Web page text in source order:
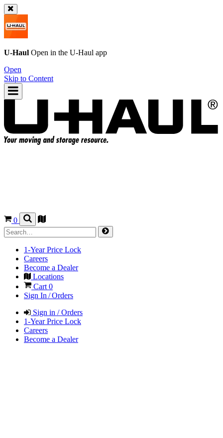
U-Haul Open in the U-Haul app
Open
Skip to Content
0
1-Year Price Lock
Careers
Become a Dealer
Locations
Cart 0
Sign In / Orders
Sign in / Orders
1-Year Price Lock
Careers
Become a Dealer